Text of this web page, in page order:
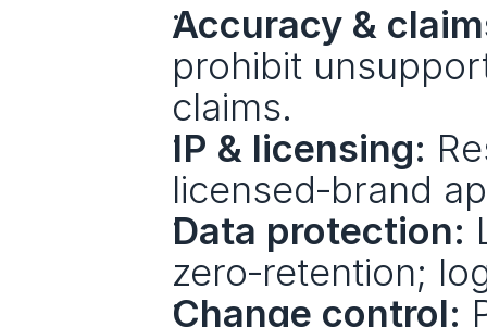
Accuracy &
prohibit
claims.
IP & licensing:
licensed‑brand
Data protection:
zero‑retention;
Change control: